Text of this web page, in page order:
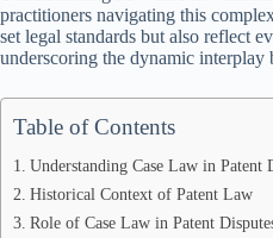
practitioners navigating this
set legal standards but also reflect
underscoring the dynamic
Table of Contents
Understanding Case Law in Patent
Historical Context of Patent Law
Role of Case Law in Patent